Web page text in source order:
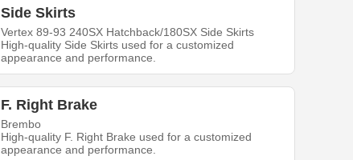
Side Skirts
Vertex 89-93 240SX Hatchback/180SX Side Skirts
High-quality Side Skirts used for a customized
appearance and performance.
F. Right Brake
Brembo
High-quality F. Right Brake used for a customized
appearance and performance.